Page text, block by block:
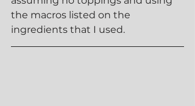
the macros listed on the
ingredients that I used.